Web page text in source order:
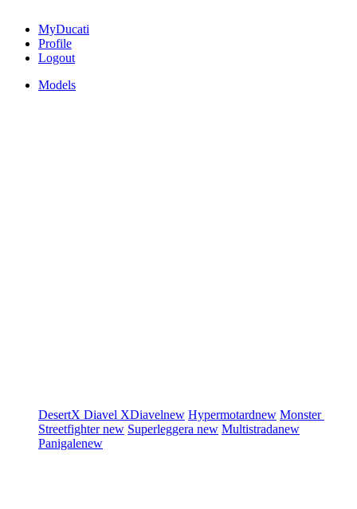
MyDucati
Profile
Logout
Models
DesertX Diavel XDiavelnew Hypermotardnew Monster
Streetfighternew Superleggera new Multistradanew
Panigalenew